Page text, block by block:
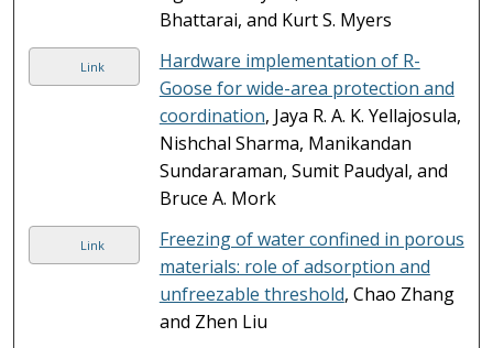
Bhattarai, and Kurt S. Myers
Link
Hardware implementation of R-
Goose for wide-area protection and
coordination, Jaya R. A. K. Yellajosula,
Nishchal Sharma, Manikandan
Sundararaman, Sumit Paudyal, and
Bruce A. Mork
Link
Freezing of water confined in porous
materials: role of adsorption and
unfreezable threshold, Chao Zhang
and Zhen Liu